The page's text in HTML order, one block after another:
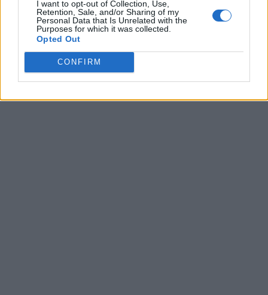
I want to opt-out of Collection, Use,
Retention, Sale, and/or Sharing of my
Personal Data that Is Unrelated with the
Purposes for which it was collected.
Opted Out
CONFIRM